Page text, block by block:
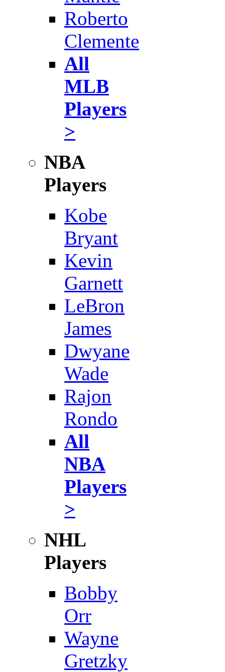
Roberto
Clemente
All
MLB
Players
>
NBA
Players
Kobe
Bryant
Kevin
Garnett
LeBron
James
Dwyane
Wade
Rajon
Rondo
All
NBA
Players
>
NHL
Players
Bobby
Orr
Wayne
Gretzky